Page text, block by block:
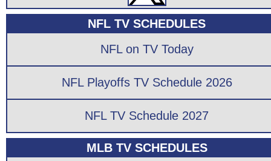
NFL TV SCHEDULES
NFL on TV Today
NFL Playoffs TV Schedule 2026
NFL TV Schedule 2027
MLB TV SCHEDULES